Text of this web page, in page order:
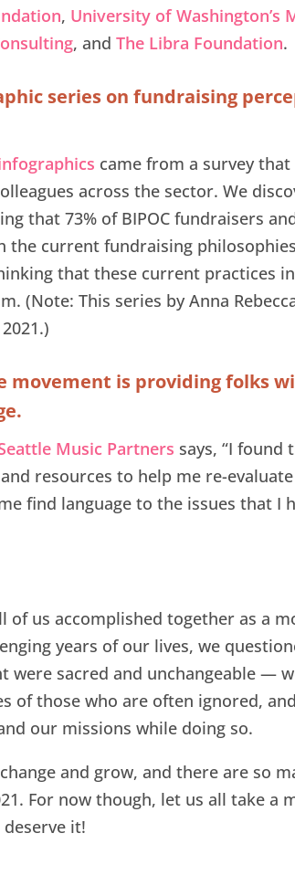
, University of Washington’s
, andThe Libra Foundation.
series on fundraising
came from a survey that
across the sector. We
that 73% of BIPOC fundraisers
the current fundraising
that these current practices
(Note: This series by Anna
movement is providing folks
Music Partners says, “I found
resources to help me re-
find language to the issues that I
of us accomplished together as a
years of our lives, we
were sacred and unchangeable —
of those who are often ignored,
our missions while doing so.
and grow, and there are so
For now though, let us all take a
it!